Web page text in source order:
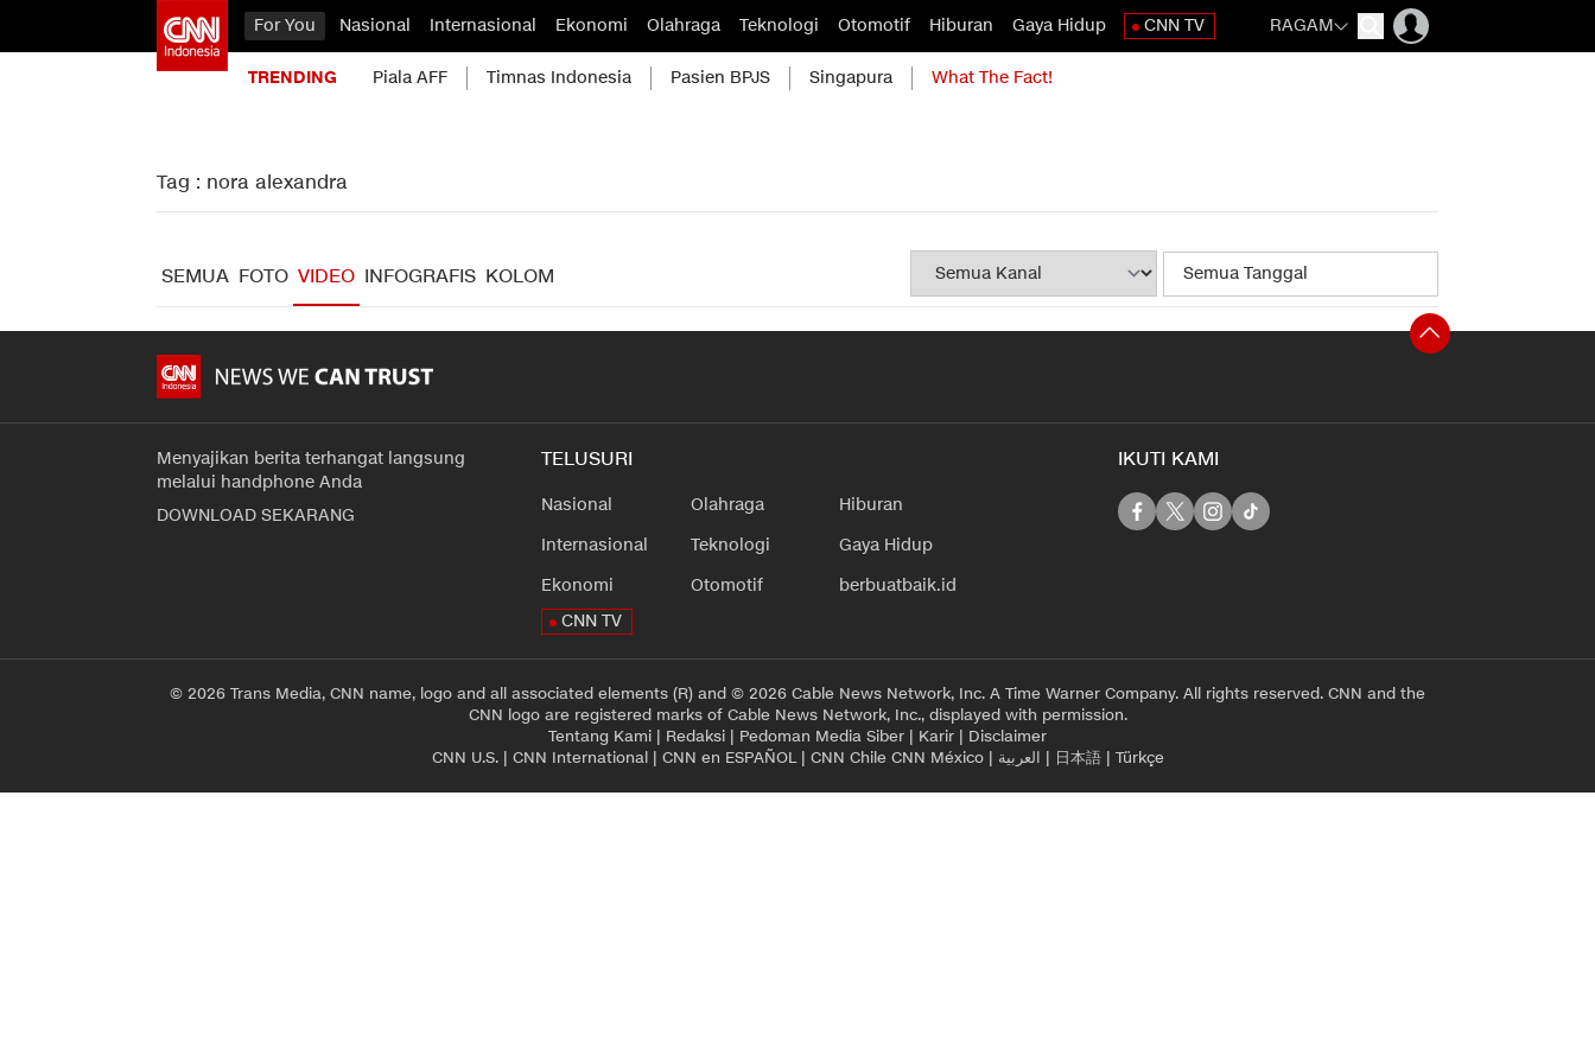
For You Nasional Internasional Ekonomi Olahraga Teknologi Otomotif Hiburan Gaya Hidup CNN TV RAGAM
TRENDING Piala AFF Timnas Indonesia Pasien BPJS Singapura What The Fact!
Tag : nora alexandra
SEMUA FOTO VIDEO INFOGRAFIS KOLOM
Menyajikan berita terhangat langsung
melalui handphone Anda
DOWNLOAD SEKARANG
TELUSURI
Nasional
Internasional
Ekonomi
Olahraga
Teknologi
Otomotif
Hiburan
Gaya Hidup
berbuatbaik.id
CNN TV
IKUTI KAMI
© 2026 Trans Media, CNN name, logo and all associated elements (R) and © 2026 Cable News Network, Inc. A Time Warner Company. All rights reserved. CNN and the
CNN logo are registered marks of Cable News Network, Inc., displayed with permission.
Tentang Kami | Redaksi | Pedoman Media Siber | Karir | Disclaimer
CNN U.S.| CNN International| CNN en ESPAÑOL| CNN Chile CNN México| العربية | 日本語| Türkçe